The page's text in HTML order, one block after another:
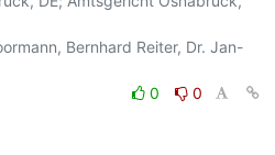
Bernhard Reiter, Dr. Jan-
0
0